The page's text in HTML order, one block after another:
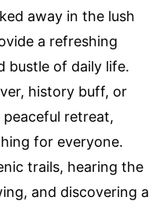
away in the lush
a refreshing
bustle of daily life.
history buff, or
retreat,
for everyone.
trails, hearing the
and discovering a